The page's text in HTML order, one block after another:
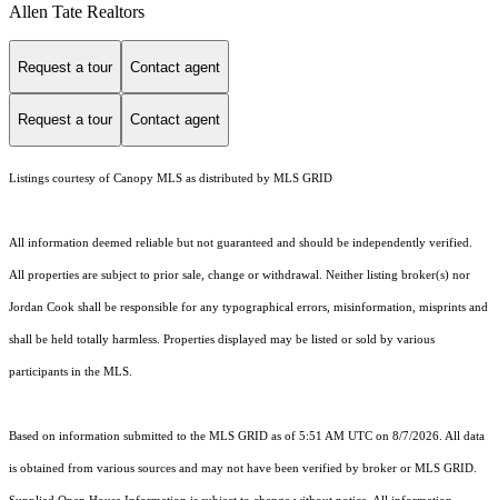
Allen Tate Realtors
Request a tour Contact agent
Request a tour Contact agent
Listings courtesy of Canopy MLS as distributed by MLS GRID
All information deemed reliable but not guaranteed and should be independently verified.
All properties are subject to prior sale, change or withdrawal. Neither listing broker(s) nor
Jordan Cook shall be responsible for any typographical errors, misinformation, misprints and
shall be held totally harmless. Properties displayed may be listed or sold by various
participants in the MLS.
Based on information submitted to the MLS GRID as of 5:51 AM UTC on 8/7/2026. All data
is obtained from various sources and may not have been verified by broker or MLS GRID.